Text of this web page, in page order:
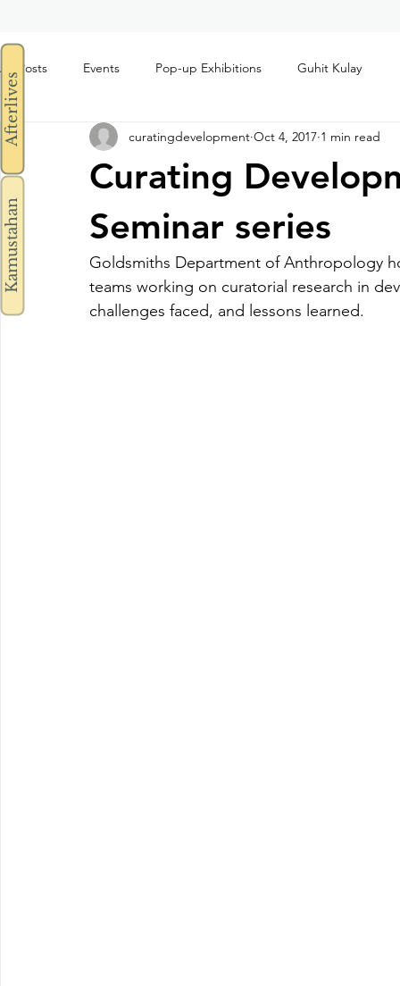
Afterlives
Kamustahan
All Posts Events Pop-up Exhibitions Guhit Kulay
Curating
Seminar series
curatingdevelopment Oct 4, 2017 1 min read
Goldsmiths Department of Anthropology
teams working on curatorial research in
challenges faced, and lessons learned.